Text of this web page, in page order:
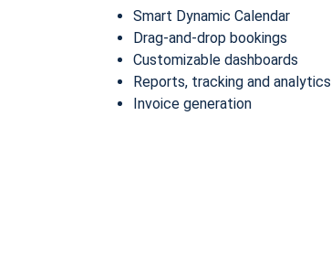
Smart Dynamic Calendar
Drag-and-drop bookings
Customizable dashboards
Reports, tracking and analytics
Invoice generation